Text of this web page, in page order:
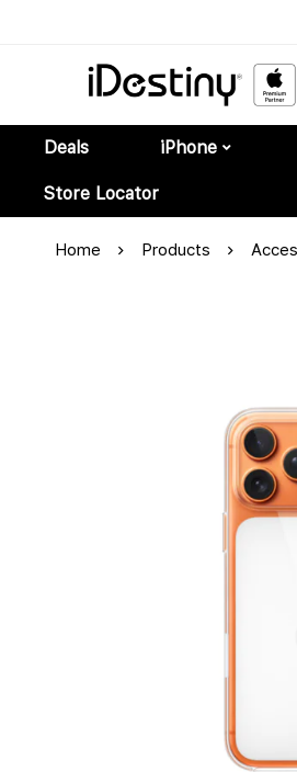
Deals iPhone
Store Locator
Home Products